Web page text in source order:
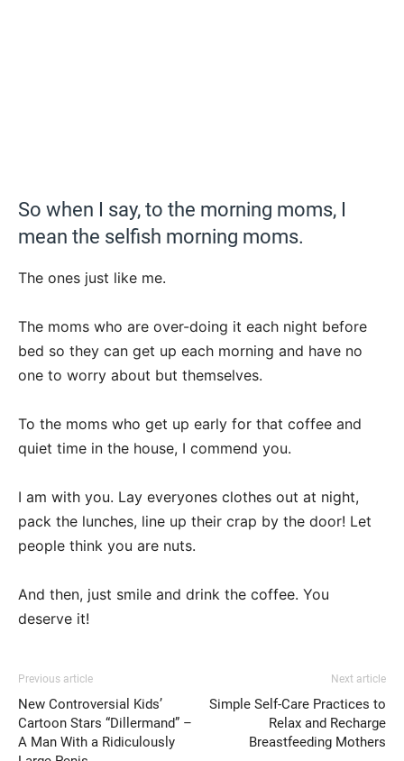
So when I say, to the morning moms, I
mean the selfish morning moms.
The ones just like me.
The moms who are over-doing it each night before
bed so they can get up each morning and have no
one to worry about but themselves.
To the moms who get up early for that coffee and
quiet time in the house, I commend you.
I am with you. Lay everyones clothes out at night,
pack the lunches, line up their crap by the door! Let
people think you are nuts.
And then, just smile and drink the coffee. You
deserve it!
Previous article
New Controversial Kids’
Cartoon Stars “Dillermand” –
A Man With a Ridiculously
Next article
Simple Self-Care Practices to
Relax and Recharge
Breastfeeding Mothers